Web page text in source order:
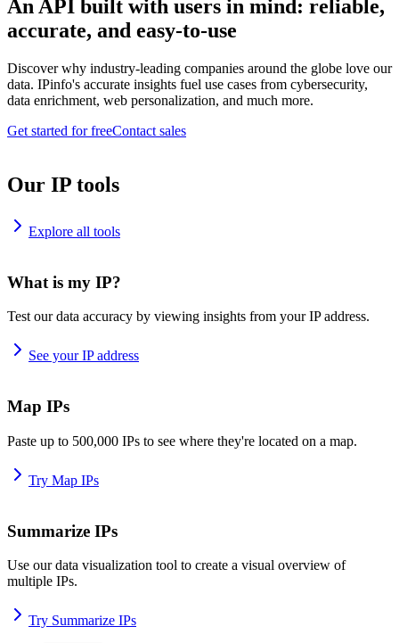
An API built with users in mind: reliable,
accurate, and easy-to-use
Discover why industry-leading companies around the globe love our
data. IPinfo's accurate insights fuel use cases from cybersecurity,
data enrichment, web personalization, and much more.
Get started for freeContact sales
Our IP tools
Explore all tools
What is my IP?
Test our data accuracy by viewing insights from your IP address.
See your IP address
Map IPs
Paste up to 500,000 IPs to see where they're located on a map.
Try Map IPs
Summarize IPs
Use our data visualization tool to create a visual overview of
multiple IPs.
Try Summarize IPs